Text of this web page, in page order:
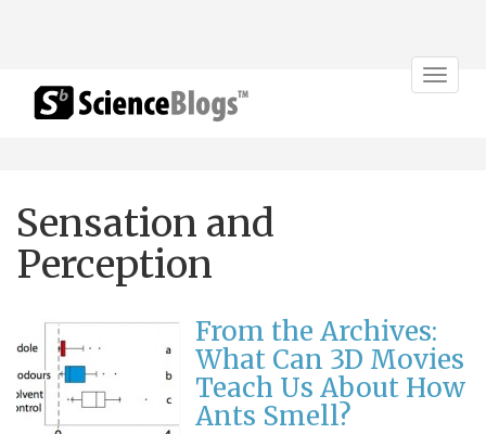
Toggle
Sensation and
Perception
From the Archives:
What Can 3D Movies
Teach Us About How
Ants Smell?